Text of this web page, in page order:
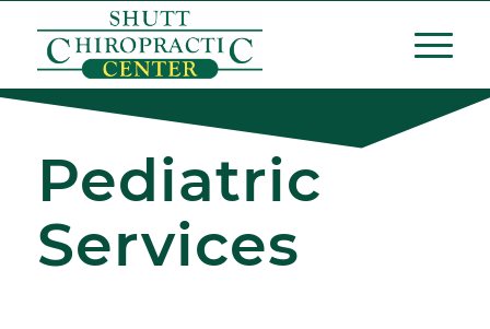
Pediatric
Services